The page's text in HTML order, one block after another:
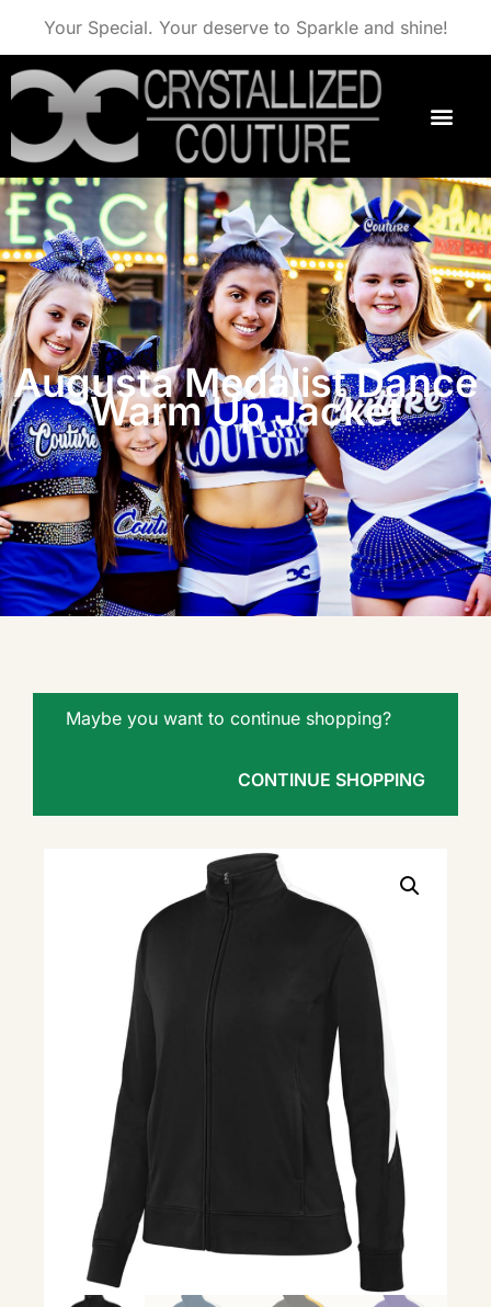
Your Special. Your deserve to Sparkle and shine!
Augusta Medalist Dance
Warm Up Jacket
Maybe you want to continue shopping?
CONTINUE SHOPPING